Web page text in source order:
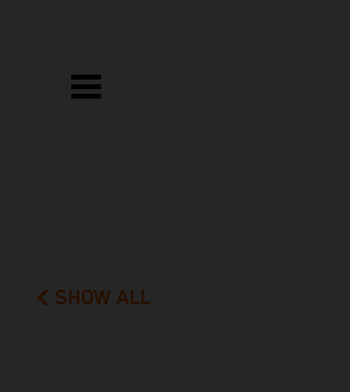
SHOW ALL